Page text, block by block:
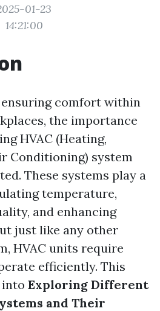
01-23
14:21:00
comfort within
the importance
HVAC (Heating,
Conditioning) system
These systems play a
temperature,
and enhancing
just like any other
HVAC units require
efficiently. This
into Exploring Different
and Their